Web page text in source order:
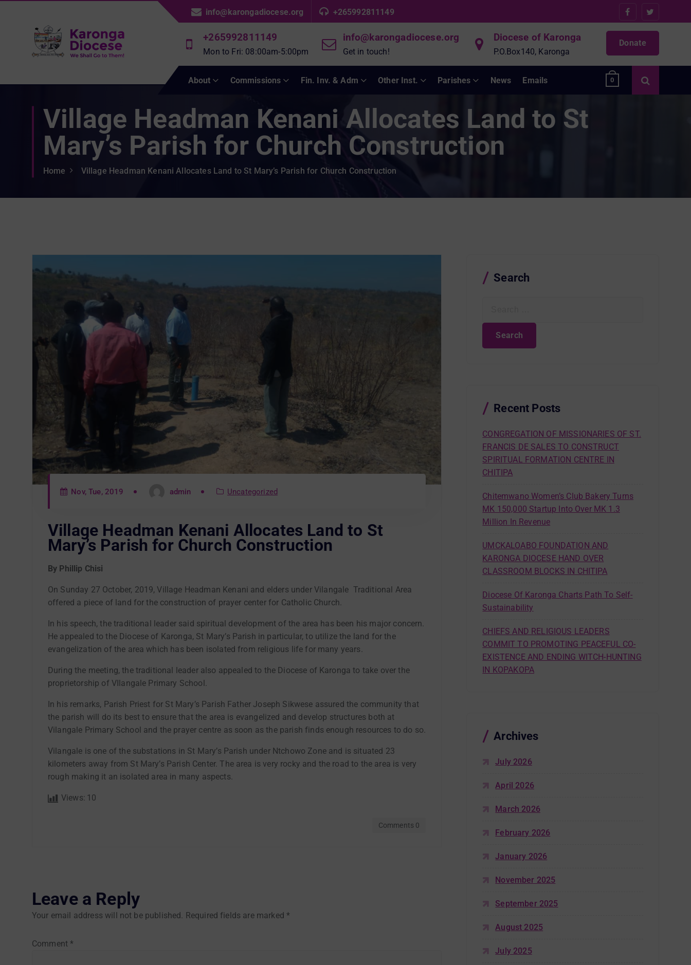
c
info@karongadiocese.org +265992811149
+265992811149
Mon to Fri: 08:00am-5:00pm
info@karongadiocese.org
Get in touch!
Diocese of Karonga
P.O.Box140, Karonga
Donate
About Commissions Fin. Inv. & Adm Other Inst. Parishes News Emails 0
Village Headman Kenani Allocates Land to St
Mary’s Parish for Church Construction
Home Village Headman Kenani Allocates Land to St Mary’s Parish for Church Construction
Nov, Tue, 2019 admin Uncategorized
Village Headman Kenani Allocates Land to St
Mary’s Parish for Church Construction
By Phillip Chisi
On Sunday 27 October, 2019, Village Headman Kenani and elders under Vilangale Traditional Area
offered a piece of land for the construction of prayer center for Catholic Church.
In his speech, the traditional leader said spiritual development of the area has been his major concern.
He appealed to the Diocese of Karonga, St Mary’s Parish in particular, to utilize the land for the
evangelization of the area which has been isolated from religious life for many years.
During the meeting, the traditional leader also appealed to the Diocese of Karonga to take over the
proprietorship of VIlangale Primary School.
In his remarks, Parish Priest for St Mary’s Parish Father Joseph Sikwese assured the community that
the parish will do its best to ensure that the area is evangelized and develop structures both at
Vilangale Primary School and the prayer centre as soon as the parish finds enough resources to do so.
Vilangale is one of the substations in St Mary’s Parish under Ntchowo Zone and is situated 23
kilometers away from St Mary’s Parish Center. The area is very rocky and the road to the area is very
rough making it an isolated area in many aspects.
Views: 10
Comments 0
Leave a Reply
Your email address will not be published. Required fields are marked*
Comment*
Search
Recent Posts
CONGREGATION OF MISSIONARIES OF ST.
FRANCIS DE SALES TO CONSTRUCT
SPIRITUAL FORMATION CENTRE IN
CHITIPA
Chitemwano Women’s Club Bakery Turns
MK 150,000 Startup Into Over MK 1.3
Million In Revenue
UMCKALOABO FOUNDATION AND
KARONGA DIOCESE HAND OVER
CLASSROOM BLOCKS IN CHITIPA
Diocese Of Karonga Charts Path To Self-
Sustainability
CHIEFS AND RELIGIOUS LEADERS
COMMIT TO PROMOTING PEACEFUL CO-
EXISTENCE AND ENDING WITCH-HUNTING
IN KOPAKOPA
Archives
July 2026
April 2026
March 2026
February 2026
January 2026
November 2025
September 2025
August 2025
July 2025